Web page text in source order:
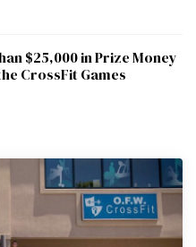
$25,000 in Prize Money
CrossFit Games